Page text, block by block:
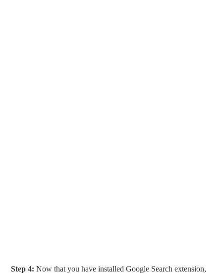
Step 4: Now that you have installed Google Search extension,